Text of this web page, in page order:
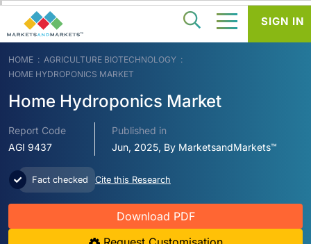
HOME
AGRICULTURE BIOTECHNOLOGY
HOME HYDROPONICS MARKET
Home Hydroponics Market
Report Code
AGI 9437
Published in
Jun, 2025, By MarketsandMarkets™
Fact checked Cite this Research
Download PDF
SIGN IN